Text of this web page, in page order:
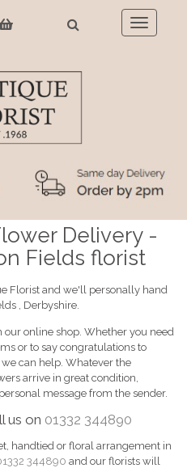
Toggle
Delivery -
Fields florist
Florist and we'll personally hand
, Derbyshire.
online shop. Whether you need
or to say congratulations to
can help. Whatever the
arrive in great condition,
message from the sender.
us on 01332 344890
handtied or floral arrangement in
344890 and our florists will